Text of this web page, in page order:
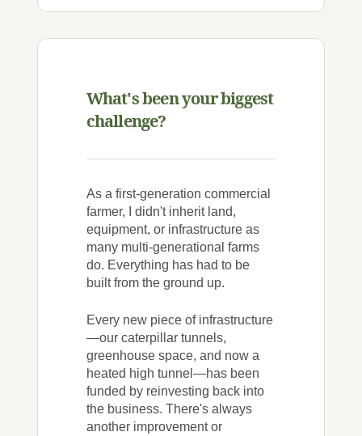
What's been your biggest
challenge?
As a first-generation commercial
farmer, I didn't inherit land,
equipment, or infrastructure as
many multi-generational farms
do. Everything has had to be
built from the ground up.
Every new piece of infrastructure
—our caterpillar tunnels,
greenhouse space, and now a
heated high tunnel—has been
funded by reinvesting back into
the business. There's always
another improvement or